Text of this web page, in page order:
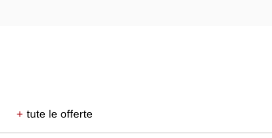
+ tute le offerte